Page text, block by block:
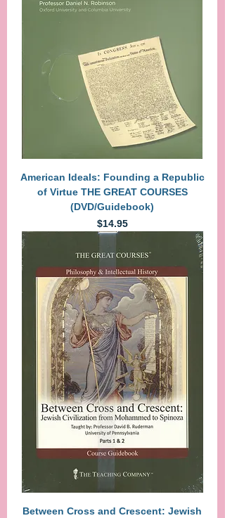
American Ideals: Founding a Republic
of Virtue THE GREAT COURSES
(DVD/Guidebook)
Price
$14.95
Between Cross and Crescent: Jewish